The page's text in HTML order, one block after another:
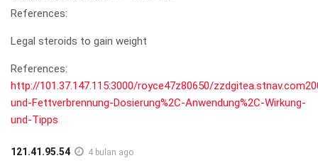
References:
Legal steroids to gain weight
References:
http://101.37.147.115:3000/royce47z80650/
und-Fettverbrennung-Dosierung%2C-Anwendung%2C-Wirkung-
und-Tipps
121.41.95.54 4 bulan ago